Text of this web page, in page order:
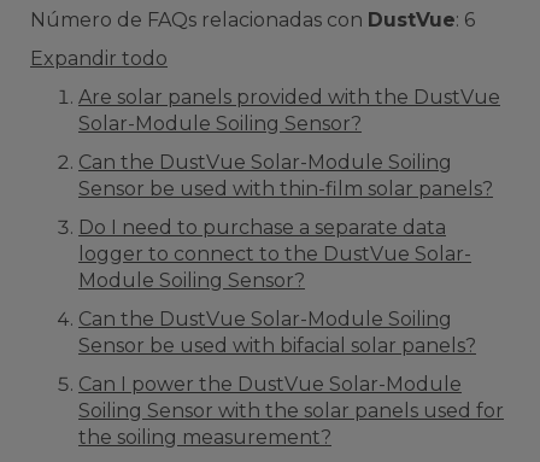
Número de FAQs relacionadas con DustVue: 6
Expandir todo
Are solar panels provided with the DustVue
Solar-Module Soiling Sensor?
Can the DustVue Solar-Module Soiling
Sensor be used with thin-film solar panels?
Do I need to purchase a separate data
logger to connect to the DustVue Solar-
Module Soiling Sensor?
Can the DustVue Solar-Module Soiling
Sensor be used with bifacial solar panels?
Can I power the DustVue Solar-Module
Soiling Sensor with the solar panels used for
the soiling measurement?